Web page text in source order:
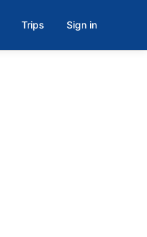
Trips Sign in